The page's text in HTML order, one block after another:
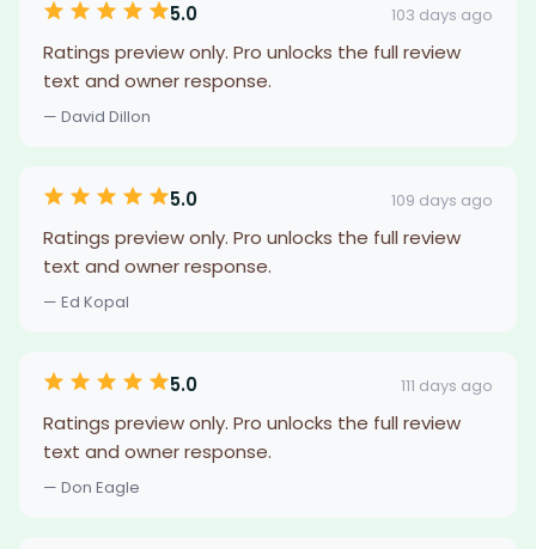
5.0 103 days ago
Ratings preview only. Pro unlocks the full review
text and owner response.
— David Dillon
5.0 109 days ago
Ratings preview only. Pro unlocks the full review
text and owner response.
— Ed Kopal
5.0 111 days ago
Ratings preview only. Pro unlocks the full review
text and owner response.
— Don Eagle